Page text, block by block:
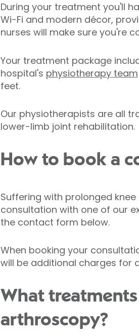
During your treatment you'll
Wi-Fi and modern décor,
nurses will make sure you're
Your treatment package
hospital's physiotherapy team
feet.
Our physiotherapists are all
lower-limb joint rehabilitation.
How to book a
Suffering with prolonged
consultation with one of our
the contact form below.
When booking your
will be additional charges for
What
arthroscopy?